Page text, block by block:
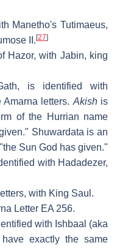
Manetho's Tutimaeus,
II. [27]
Hazor, with Jabin, king
is identified with
letters. Akishis
of the Hurrian name
Shuwardata is an
"the Sun God has given."
with Hadadezer,
with King Saul.
Letter EA 256.
with Ishbaal (aka
exactly the same